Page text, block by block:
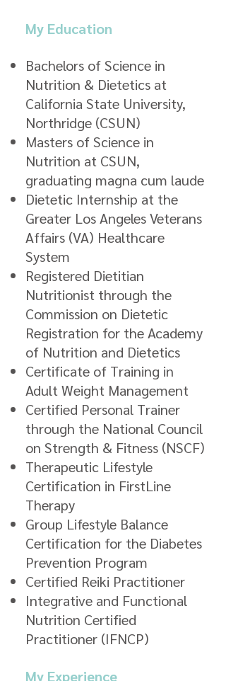
My Education
Bachelors of Science in
Nutrition & Dietetics at
California State University,
Northridge (CSUN)
Masters of Science in
Nutrition at CSUN,
graduating magna cum laude
Dietetic Internship at the
Greater Los Angeles Veterans
Affairs (VA) Healthcare
System
Registered Dietitian
Nutritionist through the
Commission on Dietetic
Registration for the Academy
of Nutrition and Dietetics
Certificate of Training in
Adult Weight Management
Certified Personal Trainer
through the National Council
on Strength & Fitness (NSCF)
Therapeutic Lifestyle
Certification in FirstLine
Therapy
Group Lifestyle Balance
Certification for the Diabetes
Prevention Program
Certified Reiki Practitioner
Integrative and Functional
Nutrition Certified
Practitioner (IFNCP)
My Experience